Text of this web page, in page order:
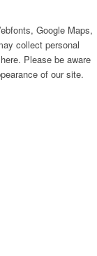
Google Maps,
collect personal
Please be aware
of our site.